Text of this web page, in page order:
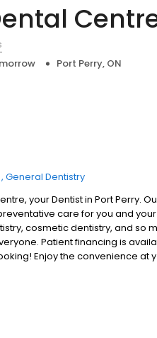
Port Perry, ON
General Dentistry
your Dentist in Port Perry.
care for you and
cosmetic dentistry, and so
Patient financing is
Enjoy the convenience at